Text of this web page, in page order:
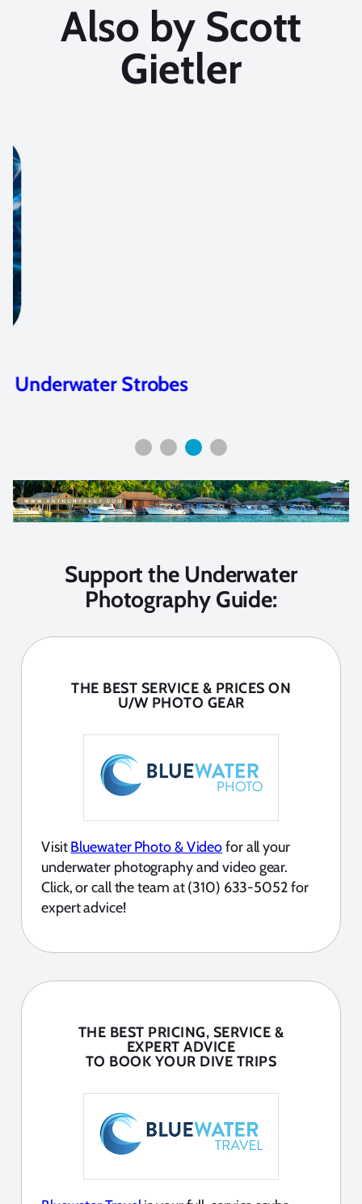
Also by Scott
Gietler
Underwater Strobes
Support the Underwater
Photography Guide:
THE BEST SERVICE & PRICES ON
U/W PHOTO GEAR
VisitBluewater Photo & Videofor all your
underwater photography and video gear.
Click, or call the team at (310) 633-5052 for
expert advice!
THE BEST PRICING, SERVICE &
EXPERT ADVICE
TO BOOK YOUR DIVE TRIPS